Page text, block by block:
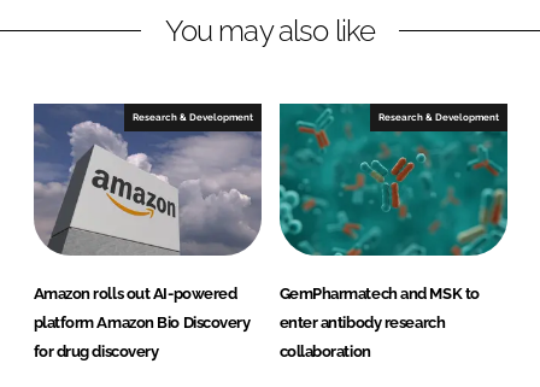
k
n
e
o
k
You may also like
Research & Development
Amazon rolls out AI-powered
platform Amazon Bio Discovery
for drug discovery
Research & Development
GemPharmatech and MSK to
enter antibody research
collaboration